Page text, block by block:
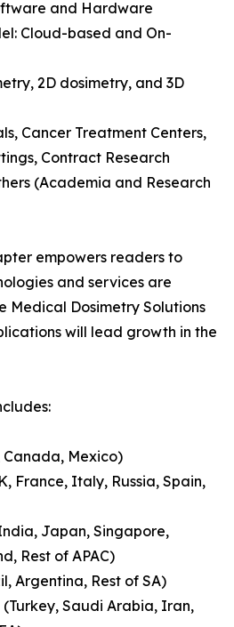
and Hardware
Cloud-based and On-
2D dosimetry, and 3D
Cancer Treatment Centers,
Contract Research
(Academia and Research
empowers readers to
and services are
Medical Dosimetry Solutions
will lead growth in the
Canada, Mexico)
France, Italy, Russia, Spain,
Japan, Singapore,
Rest of APAC)
Argentina, Rest of SA)
Saudi Arabia, Iran,